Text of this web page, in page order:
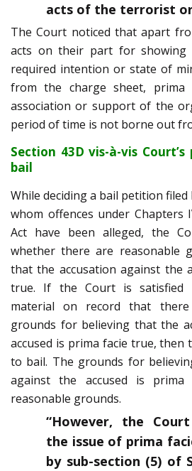
acts of the terrorist
The Court noticed that apart
acts on their part for showing
required intention or state of
from the charge sheet, prima
association or support of the
period of time is not borne out
Section 43D vis-à-vis
bail
While deciding a bail petition filed
whom offences under Chapters
Act have been alleged, the
whether there are reasonable
that the accusation against the
true. If the Court is satisfied
material on record that
grounds for believing that the
accused is prima facie true, then
to bail. The grounds for
against the accused is
reasonable grounds.
“However, the
the issue of prima
by sub-section (5) of